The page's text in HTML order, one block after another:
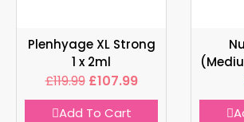
Plenhyage XL Strong
1 x 2ml
£119.99 £107.99
Add To Cart